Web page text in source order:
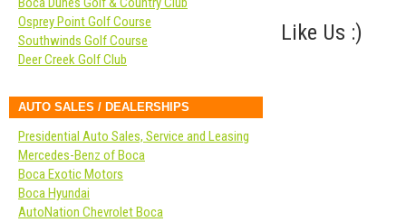
Like Us :)
Osprey Point Golf Course
Southwinds Golf Course
Deer Creek Golf Club
AUTO SALES / DEALERSHIPS
Presidential Auto Sales, Service and Leasing
Mercedes-Benz of Boca
Boca Exotic Motors
Boca Hyundai
AutoNation Chevrolet Boca